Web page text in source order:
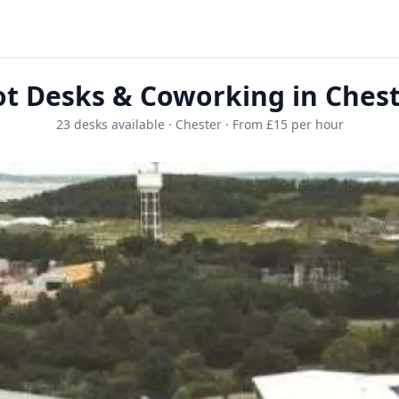
Desks & Coworking in
23 desks available · Chester · From £15 per hour